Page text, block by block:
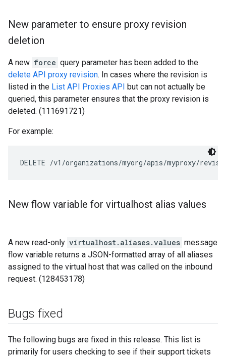
New parameter to ensure proxy revision
deletion
A new force query parameter has been added to the
delete API proxy revision. In cases where the revision is
listed in the List API Proxies API but can not actually be
queried, this parameter ensures that the proxy revision is
deleted. (111691721)
For example:
DELETE /v1/organizations/myorg/apis/myproxy/
New flow variable for virtualhost alias values
A new read-only virtualhost.aliases.values message
flow variable returns a JSON-formatted array of all aliases
assigned to the virtual host that was called on the inbound
request. (128453178)
Bugs fixed
The following bugs are fixed in this release. This list is
primarily for users checking to see if their support tickets